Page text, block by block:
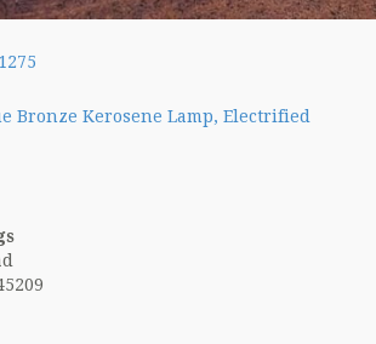
Bronze Kerosene Lamp, Electrified